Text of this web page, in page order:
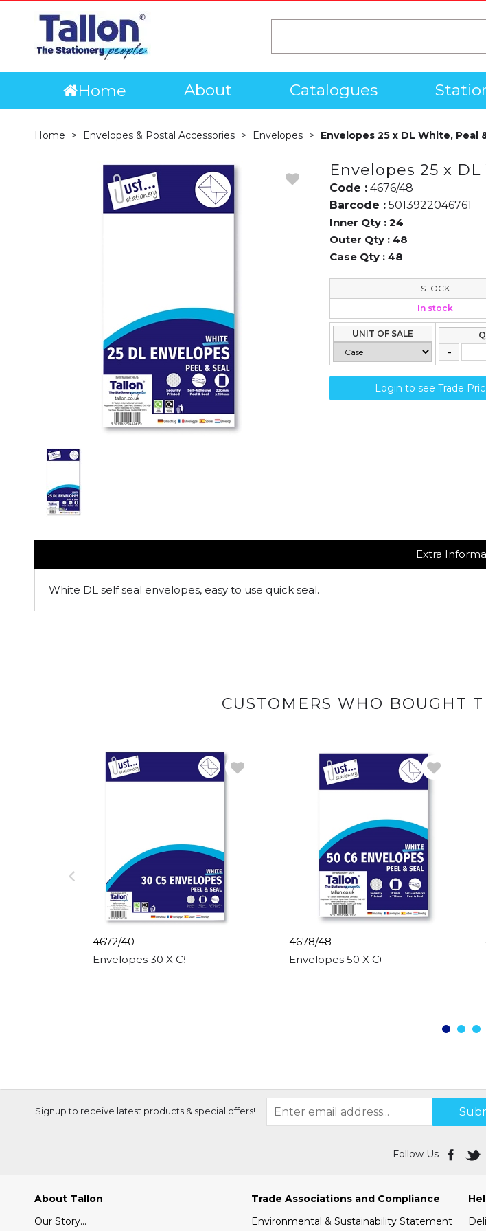
Home About Catalogues
Home Envelopes & Postal Accessories Envelopes Envelopes 25 x DL White, Peal
Envelopes 25 x
Code : 4676/48
Barcode : 5013922046761
Inner Qty : 24
Outer Qty : 48
Case Qty : 48
STOCK
In stock
UNIT OF SALE
Login to see Trade
Extra
White DL self seal envelopes, easy to use quick seal.
CUSTOMERS WHO BOUGHT
4672/40
Envelopes 30 X C5 White, Peal & Seal, 80gsm
4678/48
Envelopes 50 X C6 White, Peal &
Signup to receive latest products & special offers!
Follow Us
About Tallon
Our Story...
Trade Associations and Compliance
Environmental & Sustainability Statement